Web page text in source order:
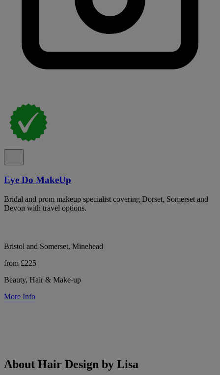
Eye Do MakeUp
Bridal and prom makeup specialist covering Dorset, Somerset and
Devon with travel options.
Bristol and Somerset, Minehead
from £225
Beauty, Hair & Make-up
More Info
About Hair Design by Lisa